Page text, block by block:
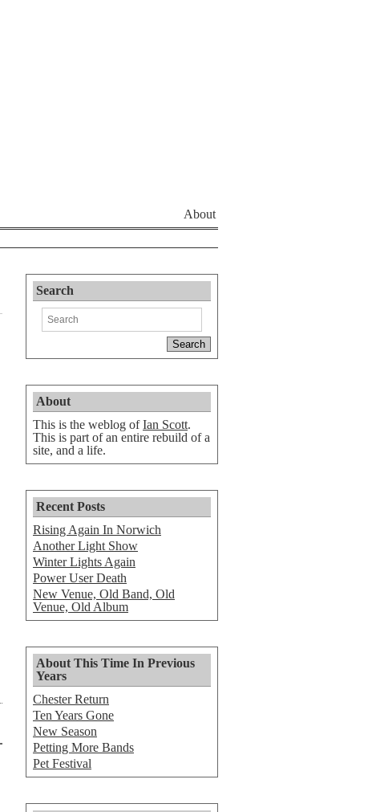
About
Search
About
This is the weblog ofIan Scott.
This is part of an entire rebuild of a
site, and a life.
Recent Posts
Rising Again In Norwich
Another Light Show
Winter Lights Again
Power User Death
New Venue, Old Band, Old
Venue, Old Album
About This Time In Previous
Years
Chester Return
Ten Years Gone
New Season
Petting More Bands
Pet Festival